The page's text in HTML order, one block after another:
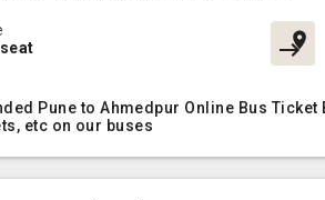
Pune to Ahmedpur Online Bus
etc on our buses